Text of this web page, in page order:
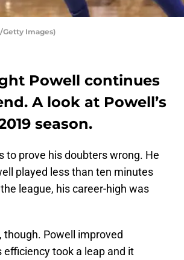
Images)
Powell continues
A look at Powell’s
season.
to prove his doubters wrong. He
played less than ten minutes
league, his career-high was
though. Powell improved
took a leap and it